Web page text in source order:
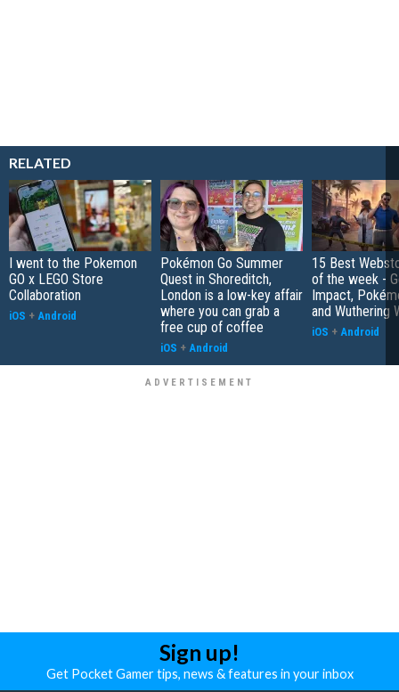
RELATED
I went to the Pokemon
GO x LEGO Store
Collaboration
iOS + Android
Pokémon Go Summer
Quest in Shoreditch,
London is a low-key affair
where you can grab a
free cup of coffee
iOS + Android
15 Best
of the week -
Impact,
and Wuthering
iOS + Android
Sign up!
Get Pocket Gamer tips, news & features in your inbox